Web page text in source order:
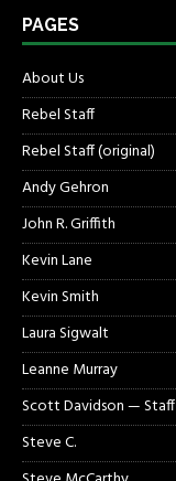
PAGES
About Us
Rebel Staff
Rebel Staff (original)
Andy Gehron
John R. Griffith
Kevin Lane
Kevin Smith
Laura Sigwalt
Leanne Murray
Scott Davidson — Staff
Steve C.